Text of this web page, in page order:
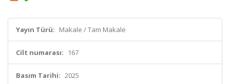
Yayın Türü: Makale / Tam Makale
Cilt numarası: 167
Basım Tarihi: 2025